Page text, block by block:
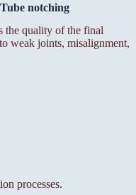
notching
the quality of the final
weak joints, misalignment,
processes.